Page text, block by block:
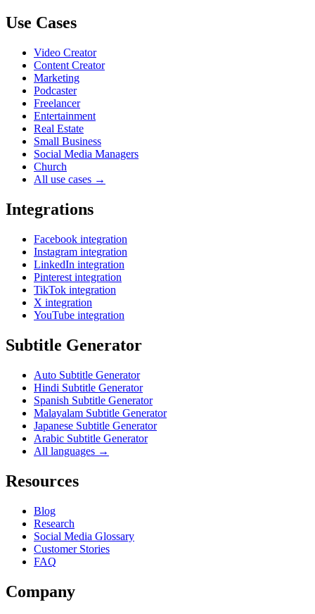
Use Cases
Video Creator
Content Creator
Marketing
Podcaster
Freelancer
Entertainment
Real Estate
Small Business
Social Media Managers
Church
All use cases →
Integrations
Facebook integration
Instagram integration
LinkedIn integration
Pinterest integration
TikTok integration
X integration
YouTube integration
Subtitle Generator
Auto Subtitle Generator
Hindi Subtitle Generator
Spanish Subtitle Generator
Malayalam Subtitle Generator
Japanese Subtitle Generator
Arabic Subtitle Generator
All languages →
Resources
Blog
Research
Social Media Glossary
Customer Stories
FAQ
Company